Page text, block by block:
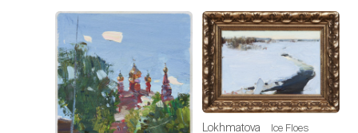
Lokhmatova
Ice Floes